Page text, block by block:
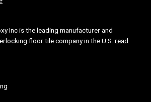
Inc is the leading manufacturer and
floor tile company in the U.S. read